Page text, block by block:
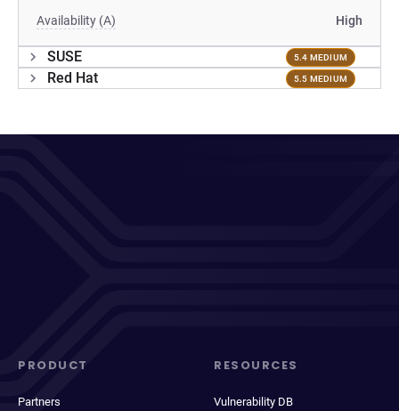
Availability (A) High
SUSE 5.4 MEDIUM
Red Hat 5.5 MEDIUM
PRODUCT
Partners
RESOURCES
Vulnerability DB